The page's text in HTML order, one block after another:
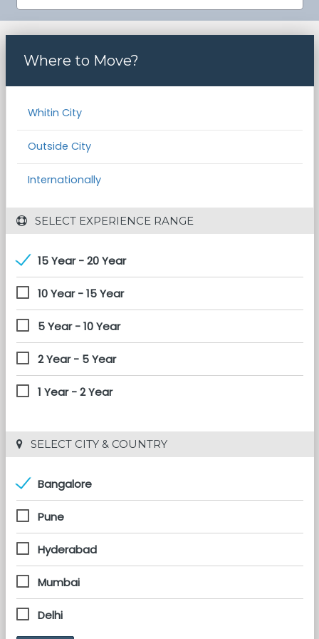
Where to Move?
Whitin City
Outside City
Internationally
SELECT EXPERIENCE RANGE
15 Year - 20 Year
10 Year - 15 Year
5 Year - 10 Year
2 Year - 5 Year
1 Year - 2 Year
SELECT CITY & COUNTRY
Bangalore
Pune
Hyderabad
Mumbai
Delhi